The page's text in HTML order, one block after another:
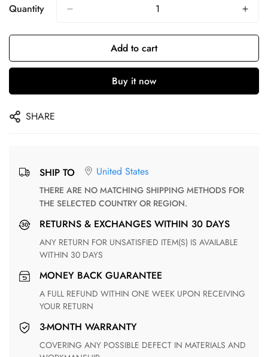
Quantity
Add to cart
Buy it now
SHARE
SHIP TO United States
THERE ARE NO MATCHING SHIPPING METHODS FOR
THE SELECTED COUNTRY OR REGION.
RETURNS & EXCHANGES WITHIN 30 DAYS
ANY RETURN FOR UNSATISFIED ITEM(S) IS AVAILABLE
WITHIN 30 DAYS
MONEY BACK GUARANTEE
A FULL REFUND WITHIN ONE WEEK UPON RECEIVING
YOUR RETURN
3-MONTH WARRANTY
COVERING ANY POSSIBLE DEFECT IN MATERIALS AND